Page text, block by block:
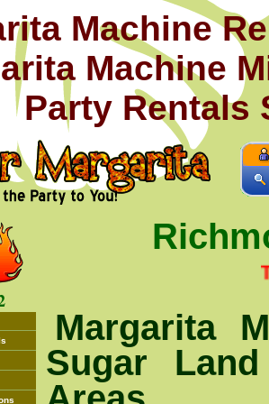
Machine
Machine
Party Rentals
THIS
Margarita
Sugar